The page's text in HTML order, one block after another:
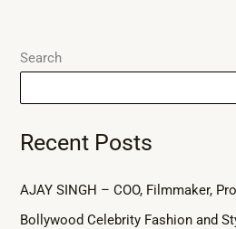
Search
Recent Posts
AJAY SINGH – COO, Filmmaker,
Bollywood Celebrity Fashion and